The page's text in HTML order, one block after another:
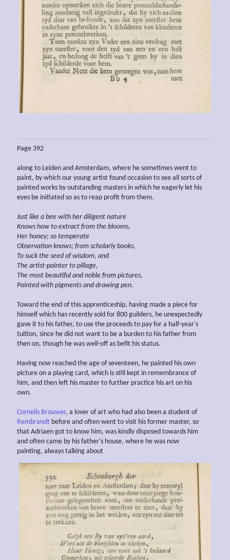
Page 392
along to Leiden and Amsterdam, where he sometimes went to
paint, by which our young artist found occasion to see all sorts of
painted works by outstanding masters in which he eagerly let his
eyes be initiated so as to reap profit from them.
Just like a bee with her diligent nature
Knows how to extract from the blooms,
Her honey; so temperate
Observation knows; from scholarly books,
To suck the seed of wisdom, and
The artist-painter to pillage,
The most beautiful and noble from pictures,
Painted with pigments and drawing pen.
Toward the end of this apprenticeship, having made a piece for
himself which has recently sold for 800 guilders, he unexpectedly
gave it to his father, to use the proceeds to pay for a half-year's
tuition, since he did not want to be a burden to his father from
then on, though he was well-off as befit his status.
Having now reached the age of seventeen, he painted his own
picture on a playing card, which is still kept in remembrance of
him, and then left his master to further practice his art on his
own.
Cornelis Brouwer, a lover of art who had also been a student of
Rembrandt before and often went to visit his former master, so
that Adriaen got to know him, was kindly disposed towards him
and often came by his father's house, where he was now
painting, always talking about